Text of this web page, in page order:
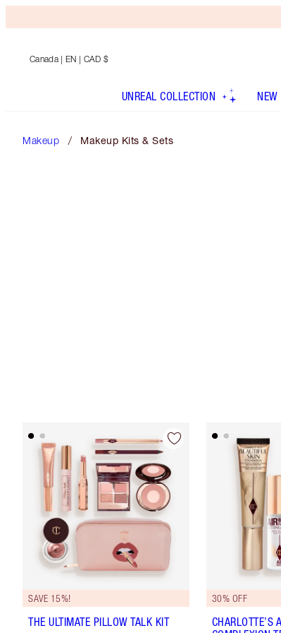
Canada | EN | CAD $
UNREAL COLLECTION NEW
Makeup Makeup Kits & Sets
SAVE 15%!
THE ULTIMATE PILLOW TALK KIT
30% OFF
CHARLOTTE’S